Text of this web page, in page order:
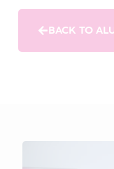
BACK TO